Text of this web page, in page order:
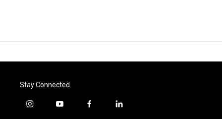
Stay Connected
i
y
f
l